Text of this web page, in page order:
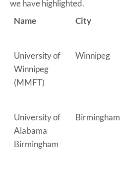
we have highlighted.
Name
City
University of
Winnipeg
(MMFT)
Winnipeg
University of
Alabama
Birmingham
Birmingham